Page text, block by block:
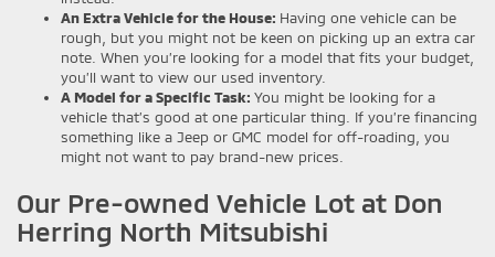
An Extra Vehicle for the House: Having one vehicle can be
rough, but you might not be keen on picking up an extra car
note. When you’re looking for a model that fits your budget,
you’ll want to view our used inventory.
A Model for a Specific Task: You might be looking for a
vehicle that’s good at one particular thing. If you’re financing
something like a Jeep or GMC model for off-roading, you
might not want to pay brand-new prices.
Our Pre-owned Vehicle Lot at Don
Herring North Mitsubishi